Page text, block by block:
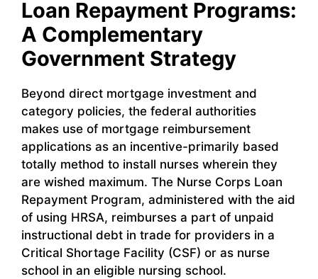
Loan Repayment Programs:
A Complementary
Government Strategy
Beyond direct mortgage investment and
category policies, the federal authorities
makes use of mortgage reimbursement
applications as an incentive-primarily based
totally method to install nurses wherein they
are wished maximum. The Nurse Corps Loan
Repayment Program, administered with the aid
of using HRSA, reimburses a part of unpaid
instructional debt in trade for providers in a
Critical Shortage Facility (CSF) or as nurse
school in an eligible nursing school.